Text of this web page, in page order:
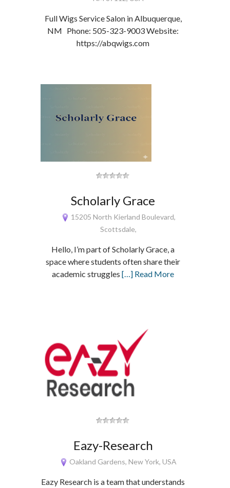
Full Wigs Service Salon in Albuquerque,
NM Phone: 505-323-9003 Website:
https://abqwigs.com
Scholarly Grace
15205 North Kierland Boulevard,
Scottsdale,
Hello, I’m part of Scholarly Grace, a
space where students often share their
academic struggles[…] Read More
Eazy-Research
Oakland Gardens, New York, USA
Eazy Research is a team that understands